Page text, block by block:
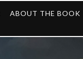
ABOUT THE BOOK